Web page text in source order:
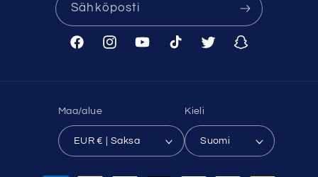
Sähköposti
FacebookInstagramYouTubeTikTok Twitter Snapchat
Maa/alue
EUR € | Saksa
Kieli
Suomi